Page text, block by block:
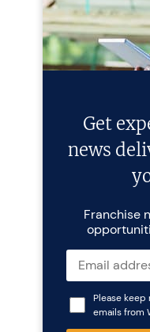
Get
news
Franchise
Please
emails from